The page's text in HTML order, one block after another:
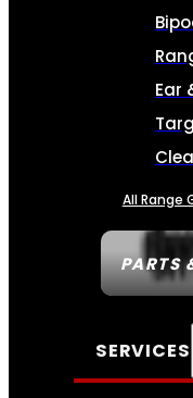
PARTS
Ear
All Range
SERVICES